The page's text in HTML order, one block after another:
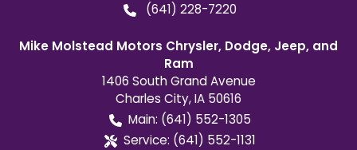
(641) 228-7220
Mike Molstead Motors Chrysler, Dodge, Jeep, and
Ram
1406 South Grand Avenue
Charles City,IA 50616
Main: (641) 552-1305
Service: (641) 552-1131